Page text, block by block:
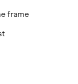
frame